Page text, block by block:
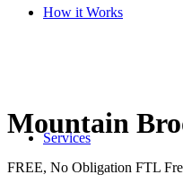
How it Works
Services
Mountain
FREE, No Obligation FTL